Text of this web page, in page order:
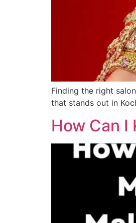
Finding the right
that stands out in
How Can I